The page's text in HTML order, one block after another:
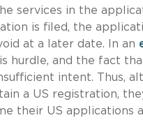
services in the
is filed, the
at a later date. In an
hurdle, and the fact
intent. Thus,
a US registration,
their US applications